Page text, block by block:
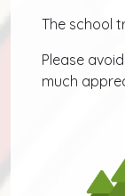
The school
Please
much